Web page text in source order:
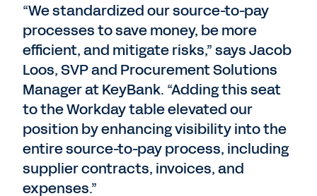
“We standardized our source-to-pay
processes to save money, be more
efficient, and mitigate risks,” says Jacob
Loos, SVP and Procurement Solutions
Manager at KeyBank. “Adding this seat
to the Workday table elevated our
position by enhancing visibility into the
entire source-to-pay process, including
supplier contracts, invoices, and
expenses.”